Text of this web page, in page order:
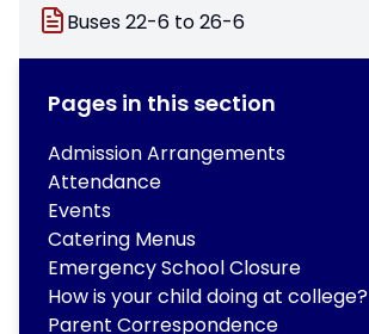
Buses 22-6 to 26-6
Pages in this section
Admission Arrangements
Attendance
Events
Catering Menus
Emergency School Closure
How is your child doing at college?
Parent Correspondence